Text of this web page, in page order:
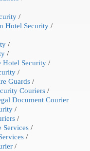
/
Hotel Security /
/
/
Hotel Security /
/
Guards /
Couriers /
Document Courier
/
/
Services /
/
/